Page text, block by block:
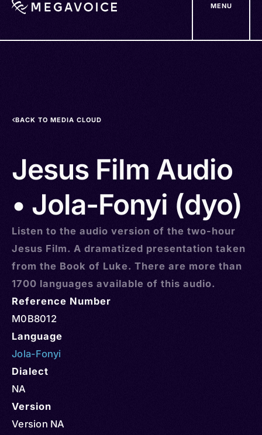
MENU
BACK TO MEDIA CLOUD
Jesus Film Audio
• Jola-Fonyi (dyo)
Listen to the audio version of the two-hour
Jesus Film. A dramatized presentation taken
from the Book of Luke. There are more than
1700 languages available of this audio.
Reference Number
M0B8012
Language
Jola-Fonyi
Dialect
NA
Version
Version NA